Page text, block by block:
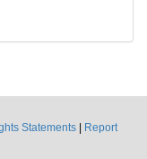
Statements
Report